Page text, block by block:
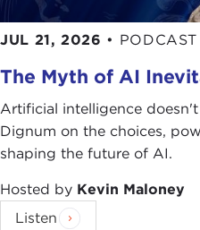
JUL 21, 2026 • PODCAST
The Myth of AI
Artificial intelligence
Dignum on the choices,
shaping the future of AI.
Hosted by Kevin Maloney
Listen